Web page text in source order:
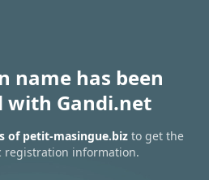
name has been
with Gandi.net
of petit-masingue.bizto get the
registration information.